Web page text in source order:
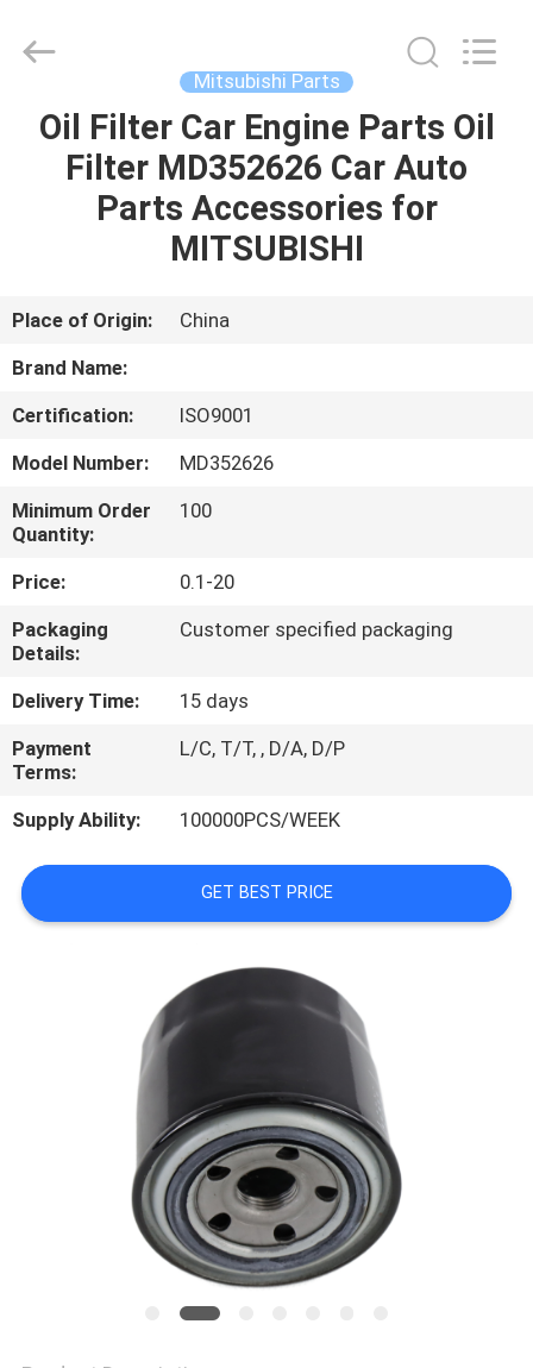
HOME
PRODUCTS
US
US
NEWS
REQUEST
A
QUOTE
PRIVACY
POLICY
Mitsubishi Parts
Oil Filter Car Engine Parts Oil
Filter MD352626 Car Auto
Parts Accessories for
MITSUBISHI
Place of Origin:
China
Brand Name:
Certification:
ISO9001
Model Number:
MD352626
Minimum Order
Quantity:
100
Price:
0.1-20
Packaging
Details:
Customer specified packaging
Delivery Time:
15 days
Payment
Terms:
L/C, T/T, , D/A, D/P
Supply Ability: 100000PCS/WEEK
GET BEST PRICE